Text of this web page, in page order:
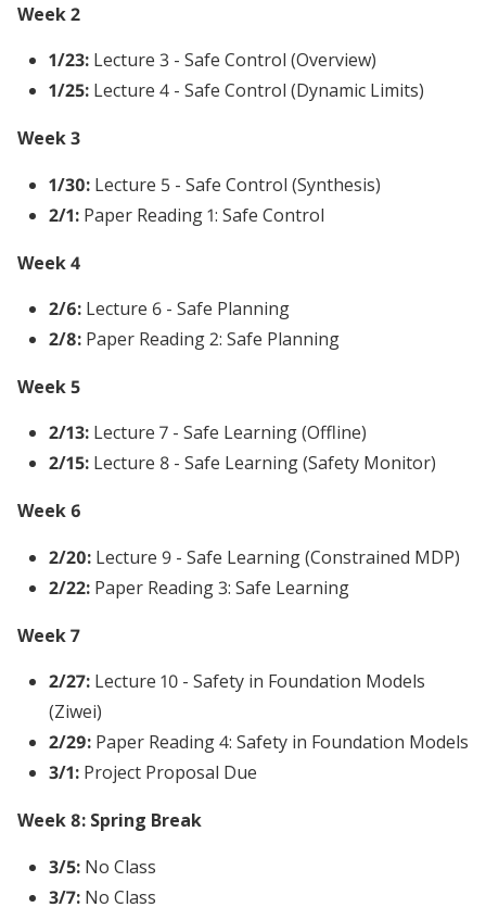
Week 2
1/23:Lecture 3 - Safe Control (Overview)
1/25:Lecture 4 - Safe Control (Dynamic Limits)
Week 3
1/30:Lecture 5 - Safe Control (Synthesis)
2/1:Paper Reading 1: Safe Control
Week 4
2/6:Lecture 6 - Safe Planning
2/8:Paper Reading 2: Safe Planning
Week 5
2/13:Lecture 7 - Safe Learning (Offline)
2/15:Lecture 8 - Safe Learning (Safety Monitor)
Week 6
2/20:Lecture 9 - Safe Learning (Constrained MDP)
2/22:Paper Reading 3: Safe Learning
Week 7
2/27:Lecture 10 - Safety in Foundation Models
(Ziwei)
2/29:Paper Reading 4: Safety in Foundation Models
3/1:Project Proposal Due
Week 8: Spring Break
3/5:No Class
3/7:No Class